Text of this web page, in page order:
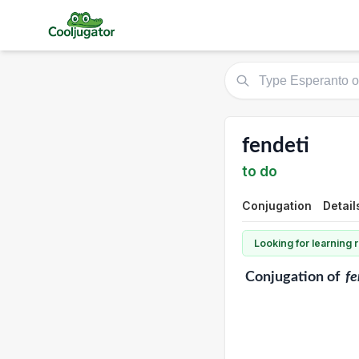
fendeti
to do
Conjugation
Looking for learning
Conjugationof